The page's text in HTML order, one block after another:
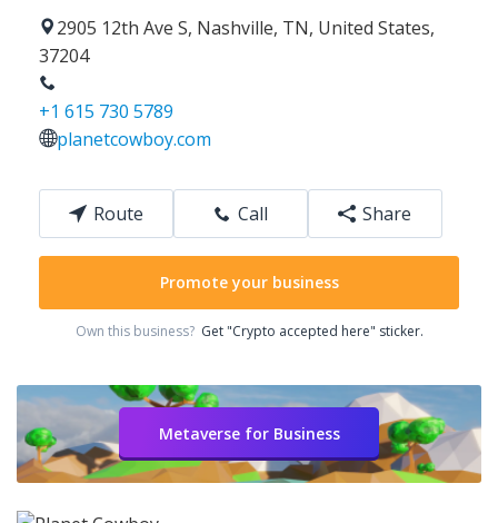
2905 12th Ave S, Nashville, TN, United States,
37204
+1 615 730 5789
planetcowboy.com
Route Call Share
Promote your business
Own this business? Get "Crypto accepted here" sticker.
Metaverse for Business